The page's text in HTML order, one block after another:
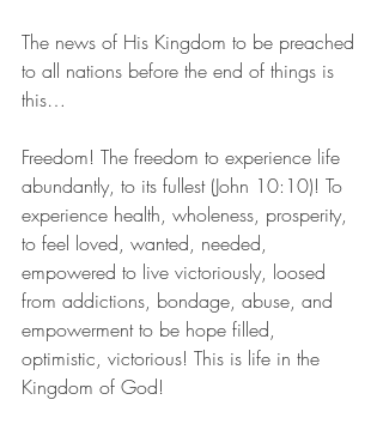
The news of His Kingdom to be preached
to all nations before the end of things is
this…
Freedom! The freedom to experience life
abundantly, to its fullest (John 10:10)! To
experience health, wholeness, prosperity,
to feel loved, wanted, needed,
empowered to live victoriously, loosed
from addictions, bondage, abuse, and
empowerment to be hope filled,
optimistic, victorious! This is life in the
Kingdom of God!